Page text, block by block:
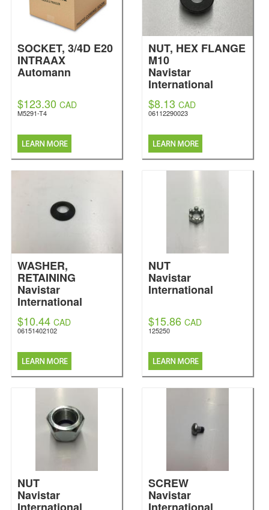
SOCKET, 3/4D E20
INTRAAX
Automann
$123.30 CAD
M5291-T4
NUT, HEX FLANGE
M10
Navistar
International
$8.13 CAD
06112290023
WASHER,
RETAINING
Navistar
International
$10.44 CAD
06151402102
NUT
Navistar
International
$15.86 CAD
125250
NUT
Navistar
SCREW
Navistar